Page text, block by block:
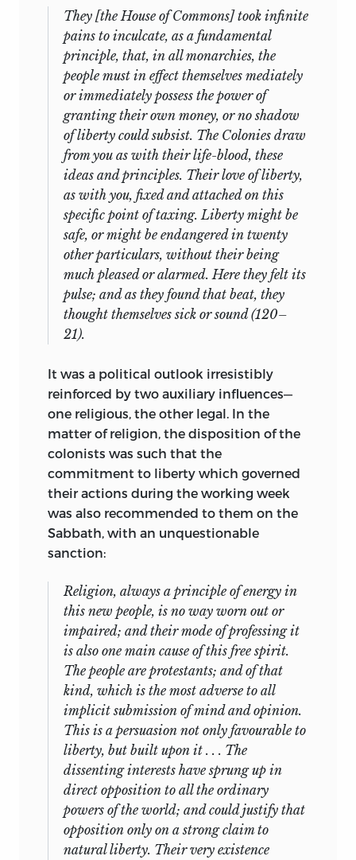
They [the House of Commons] took infinite
pains to inculcate, as a fundamental
principle, that, in all monarchies, the
people must in effect themselves mediately
or immediately possess the power of
granting their own money, or no shadow
of liberty could subsist. The Colonies draw
from you as with their life-blood, these
ideas and principles. Their love of liberty,
as with you, fixed and attached on this
specific point of taxing. Liberty might be
safe, or might be endangered in twenty
other particulars, without their being
much pleased or alarmed. Here they felt its
pulse; and as they found that beat, they
thought themselves sick or sound (120–
21).
It was a political outlook irresistibly
reinforced by two auxiliary influences—
one religious, the other legal. In the
matter of religion, the disposition of the
colonists was such that the
commitment to liberty which governed
their actions during the working week
was also recommended to them on the
Sabbath, with an unquestionable
sanction:
Religion, always a principle of energy in
this new people, is no way worn out or
impaired; and their mode of professing it
is also one main cause of this free spirit.
The people are protestants; and of that
kind, which is the most adverse to all
implicit submission of mind and opinion.
This is a persuasion not only favourable to
liberty, but built upon it . . . The
dissenting interests have sprung up in
direct opposition to all the ordinary
powers of the world; and could justify that
opposition only on a strong claim to
natural liberty. Their very existence